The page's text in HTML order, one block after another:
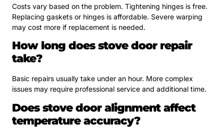
Costs vary based on the problem. Tightening hinges is free.
Replacing gaskets or hinges is affordable. Severe warping
may cost more if replacement is needed.
How long does stove door repair
take?
Basic repairs usually take under an hour. More complex
issues may require professional service and additional time.
Does stove door alignment affect
temperature accuracy?